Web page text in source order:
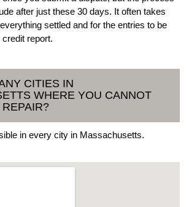
after just these 30 days. It often takes
settled and for the entries to be
report.
CITIES IN
WHERE YOU CANNOT
in every city in Massachusetts.